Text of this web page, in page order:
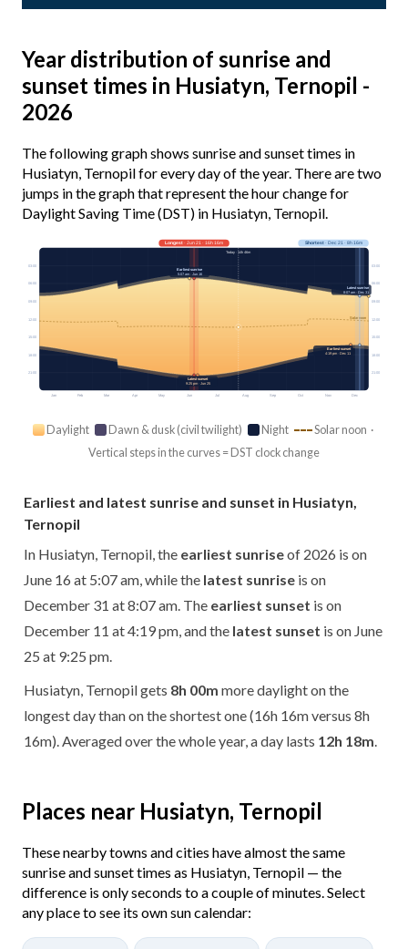
Year distribution of sunrise and
sunset times in Husiatyn, Ternopil -
2026
The following graph shows sunrise and sunset times in
Husiatyn, Ternopil for every day of the year. There are two
jumps in the graph that represent the hour change for
Daylight Saving Time (DST) in Husiatyn, Ternopil.
Jan Feb Mar Apr May Jun Jul Aug Sep Oct Nov Dec
Solar noon
03:00 03:00
06:00 06:00
09:00 09:00
12:00 12:00
15:00 15:00
18:00 18:00
21:00 21:00
Longest· Jun 21 · 16h 16m Shortest· Dec 21 · 8h 16m
Today · 14h 46m
Earliest sunrise
5:07 am · Jun 16
Latest sunrise
8:07 am · Dec 31
Earliest sunset
4:19 pm · Dec 11
Latest sunset
9:25 pm · Jun 25
Daylight Dawn & dusk (civil twilight) Night
Solar noon ·
Vertical steps in the curves = DST clock change
Earliest and latest sunrise and sunset in Husiatyn,
Ternopil
In Husiatyn, Ternopil, the earliest sunriseof 2026 is on
June 16 at 5:07 am, while the latest sunrise is on
December 31 at 8:07 am. The earliest sunset is on
December 11 at 4:19 pm, and the latest sunset is on June
25 at 9:25 pm.
Husiatyn, Ternopil gets 8h 00m more daylight on the
longest day than on the shortest one (16h 16m versus 8h
16m). Averaged over the whole year, a day lasts 12h 18m
Places near Husiatyn, Ternopil
These nearby towns and cities have almost the same
sunrise and sunset times as Husiatyn, Ternopil — the
difference is only seconds to a couple of minutes. Select
any place to see its own sun calendar: